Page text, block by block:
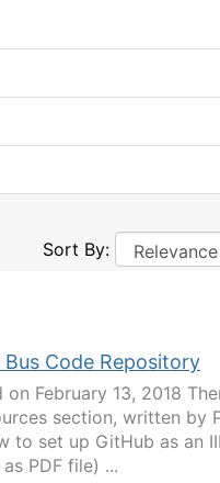
Sort By:
Code Repository
February 13, 2018
section, written by
to set up GitHub as an
PDF file) ...